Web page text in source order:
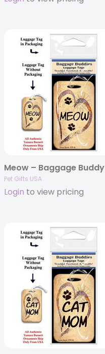
Meow – Baggage Buddy
Pet Gifts USA
Login to view pricing